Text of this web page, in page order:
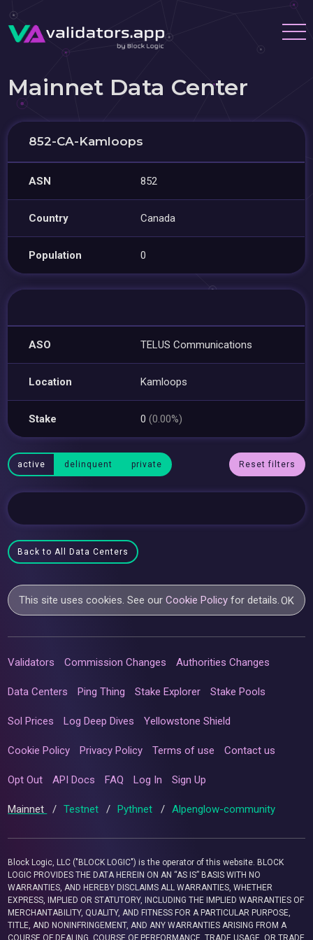
Mainnet Data Center
852-CA-Kamloops
ASN 852
Country Canada
Population 0
ASO TELUS Communications
Location Kamloops
Stake 0(0.00%)
active delinquent private Reset filters
Back to All Data Centers
This site uses cookies. See ourCookie Policy for details.OK
Validators Commission Changes Authorities Changes
Data Centers Ping Thing Stake Explorer Stake Pools
Sol Prices Log Deep Dives Yellowstone Shield
Cookie Policy Privacy Policy Terms of use Contact us
Opt Out API Docs FAQ Log In Sign Up
Mainnet / Testnet / Pythnet / Alpenglow-community
Block Logic, LLC ("BLOCK LOGIC") is the operator of this website. BLOCK
LOGIC PROVIDES THE DATA HEREIN ON AN “AS IS” BASIS WITH NO
WARRANTIES, AND HEREBY DISCLAIMS ALL WARRANTIES, WHETHER
EXPRESS, IMPLIED OR STATUTORY, INCLUDING THE IMPLIED WARRANTIES OF
MERCHANTABILITY, QUALITY, AND FITNESS FOR A PARTICULAR PURPOSE,
TITLE, AND NONINFRINGEMENT, AND ANY WARRANTIES ARISING FROM A
COURSE OF DEALING, COURSE OF PERFORMANCE, TRADE USAGE, OR TRADE